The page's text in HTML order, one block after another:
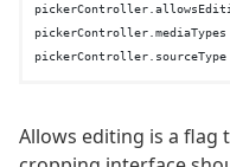
Allows editing is a flag